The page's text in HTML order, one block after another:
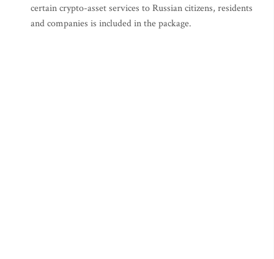
certain crypto-asset services to Russian citizens, residents
and companies is included in the package.